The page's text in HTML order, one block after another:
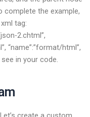
complete the example,
tag:
json-2.chtml”,
“name”:”format/html”,
in your code.